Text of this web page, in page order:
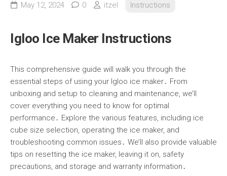
May 12, 2024 0 itzel Instructions
Igloo Ice Maker Instructions
This comprehensive guide will walk you through the
essential steps of using your Igloo ice maker․ From
unboxing and setup to cleaning and maintenance, we’ll
cover everything you need to know for optimal
performance․ Explore the various features, including ice
cube size selection, operating the ice maker, and
troubleshooting common issues․ We’ll also provide valuable
tips on resetting the ice maker, leaving it on, safety
precautions, and storage and warranty information․